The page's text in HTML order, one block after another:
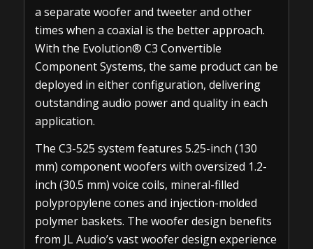
a separate woofer and tweeter and other
times when a coaxial is the better approach.
With the Evolution® C3 Convertible
Component Systems, the same product can be
deployed in either configuration, delivering
outstanding audio power and quality in each
application.
The C3-525 system features 5.25-inch (130
mm) component woofers with oversized 1.2-
inch (30.5 mm) voice coils, mineral-filled
polypropylene cones and injection-molded
polymer baskets. The woofer design benefits
from JL Audio’s vast woofer design experience